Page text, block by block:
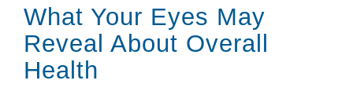
What Your Eyes May
Reveal About Overall
Health